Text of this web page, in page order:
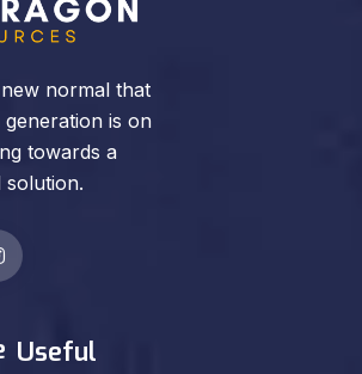
normal that
is on
towards a
solution.
Useful